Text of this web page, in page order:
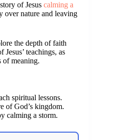
of Jesus calming a
over nature and leaving
the depth of faith
Jesus’ teachings, as
of meaning.
spiritual lessons.
of God’s kingdom.
calming a storm.